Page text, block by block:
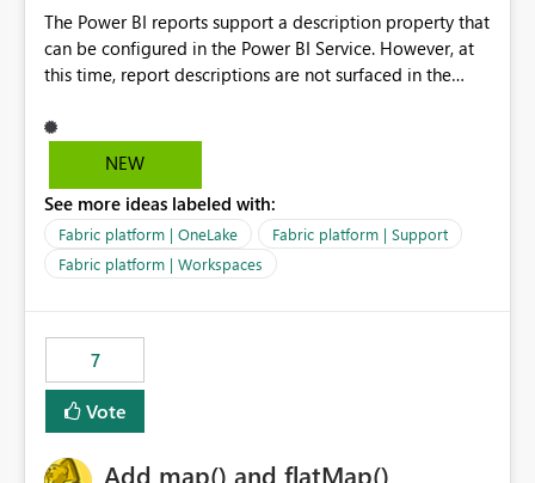
The Power BI reports support a description property that
can be configured in the Power BI Service. However, at
this time, report descriptions are not surfaced in the
description is successfully saved in the report settings, it
isn't displayed when browsing the report through
descriptions can be added in Power BI Service. The
description is stored with the report metadata. Users
cannot view the report description when browsing
reports in OneLake Catalog. As a result, users must open
relevance. Requested Enhancement: Display Power BI
Report Descriptions within OneLake Catalog in the same
way semantic model descriptions are surfaced in
discovery experiences. Outcome: Users would be able
OneLake Catalog without needing to open multiple
NEW
See more ideas labeled with:
Fabric platform | OneLake
Fabric platform | Support
Fabric platform | Workspaces
7
Vote
Add map() and flatMap()